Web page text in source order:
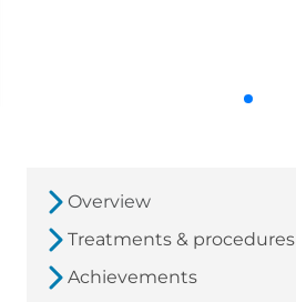
Overview
Treatments & procedures
Achievements